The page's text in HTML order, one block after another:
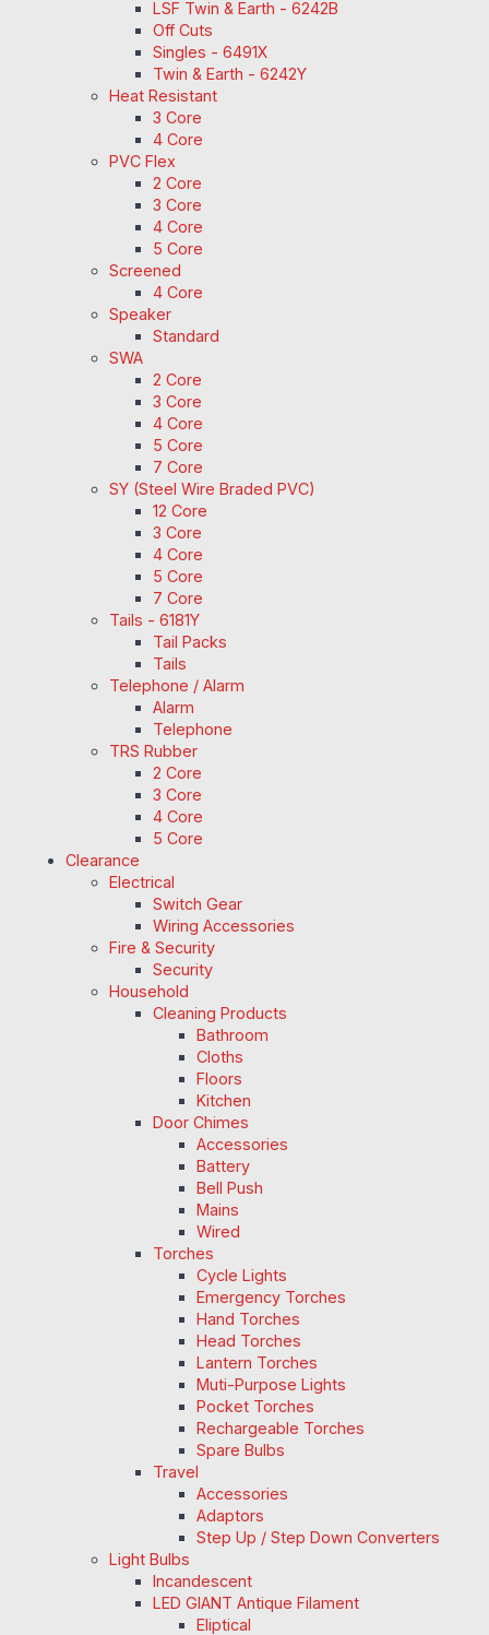
LSF Twin & Earth - 6242B
Off Cuts
Singles - 6491X
Twin & Earth - 6242Y
Heat Resistant
3 Core
4 Core
PVC Flex
2 Core
3 Core
4 Core
5 Core
Screened
4 Core
Speaker
Standard
SWA
2 Core
3 Core
4 Core
5 Core
7 Core
SY (Steel Wire Braded PVC)
12 Core
3 Core
4 Core
5 Core
7 Core
Tails - 6181Y
Tail Packs
Tails
Telephone / Alarm
Alarm
Telephone
TRS Rubber
2 Core
3 Core
4 Core
5 Core
Clearance
Electrical
Switch Gear
Wiring Accessories
Fire & Security
Security
Household
Cleaning Products
Bathroom
Cloths
Floors
Kitchen
Door Chimes
Accessories
Battery
Bell Push
Mains
Wired
Torches
Cycle Lights
Emergency Torches
Hand Torches
Head Torches
Lantern Torches
Muti-Purpose Lights
Pocket Torches
Rechargeable Torches
Spare Bulbs
Travel
Accessories
Adaptors
Step Up / Step Down Converters
Light Bulbs
Incandescent
LED GIANT Antique Filament
Eliptical